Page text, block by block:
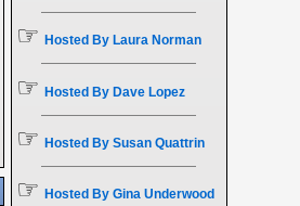
☞ Hosted By Laura Norman
☞ Hosted By Dave Lopez
☞ Hosted By Susan Quattrin
☞ Hosted By Gina Underwood